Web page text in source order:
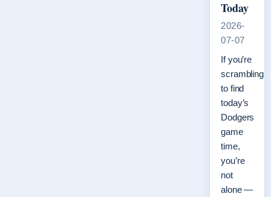
Today
2026-
07-07
If you’re
scrambling
to find
today’s
Dodgers
game
time,
you’re
not
alone —